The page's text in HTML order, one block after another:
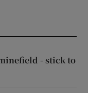
- stick to